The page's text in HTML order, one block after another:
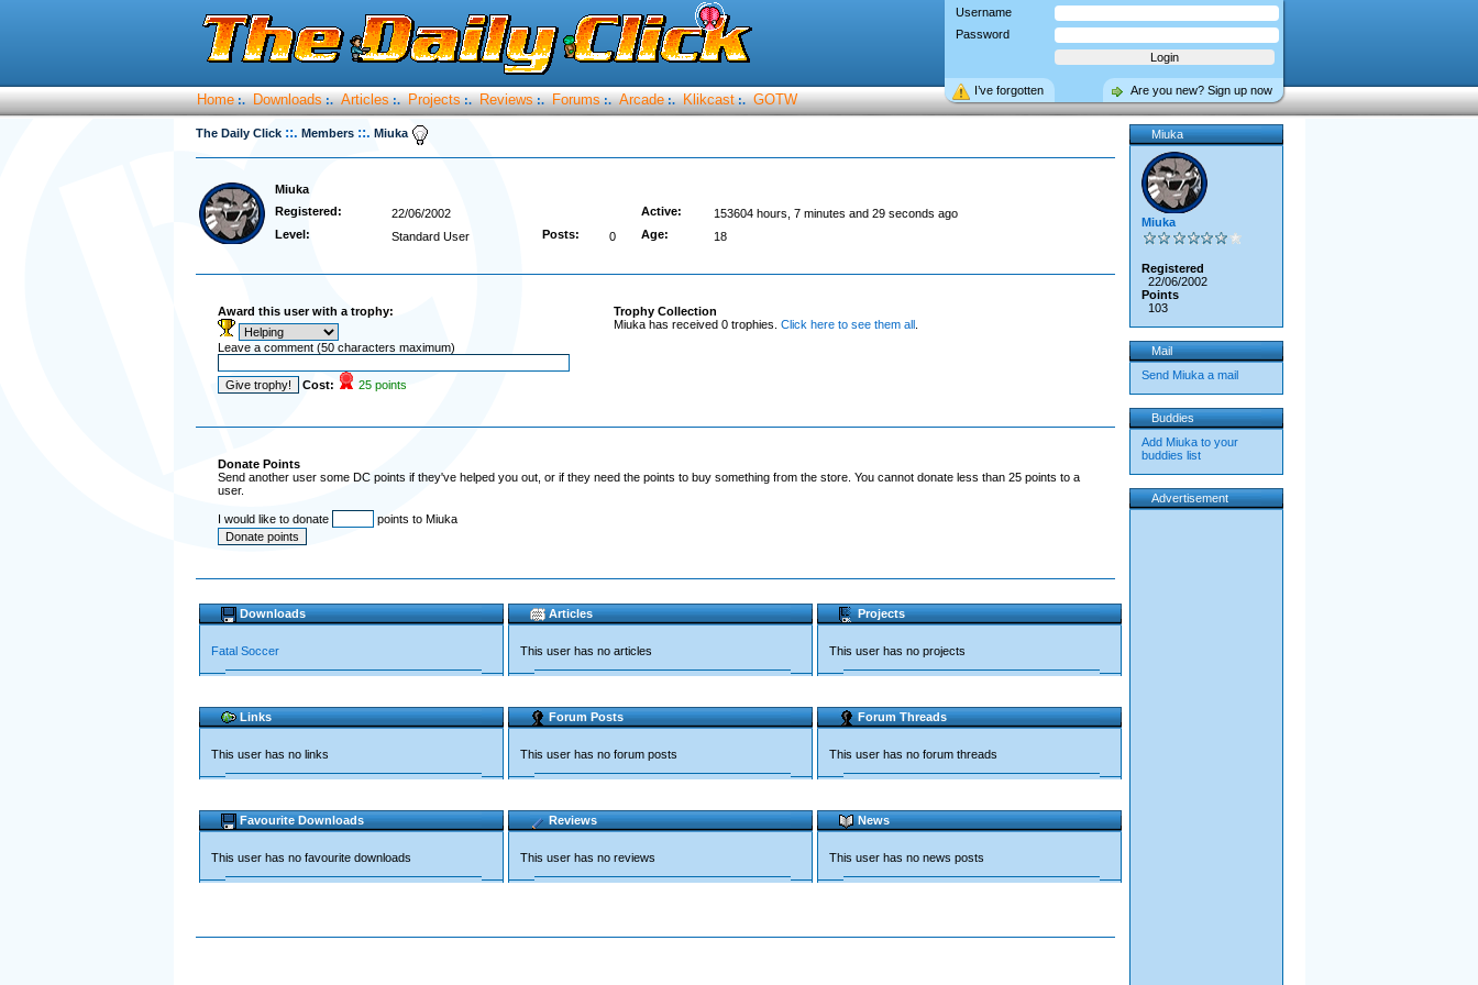
Username
Password
Are you new? Sign up now
I’ve forgotten
Home :. Downloads :. Articles :. Projects :. Reviews :. Forums :. Arcade :. Klikcast :. GOTW
The Daily Click ::. Members ::. Miuka
Miuka
Registered:
22/06/2002 Active:
153604 hours, 7 minutes and 29 seconds ago
Level:
Standard User Posts: 0 Age: 18
Award this user with a trophy:
Leave a comment (50 characters maximum)
Cost: 25 points
Trophy Collection
Miuka has received 0 trophies. Click here to see them all.
Donate Points
Send another user some DC points if they've helped you out, or if they need the points to buy something from the store. You cannot donate less than 25 points to a
user.
I would like to donate points to Miuka
Downloads
Fatal Soccer
Articles
This user has no articles
Projects
This user has no projects
Links
This user has no links
Forum Posts
This user has no forum posts
Forum Threads
This user has no forum threads
Favourite Downloads
This user has no favourite downloads
Reviews
This user has no reviews
News
This user has no news posts
Miuka
Miuka
Registered
22/06/2002
Points
103
Mail
Send Miuka a mail
Buddies
Add Miuka to your
buddies list
Advertisement